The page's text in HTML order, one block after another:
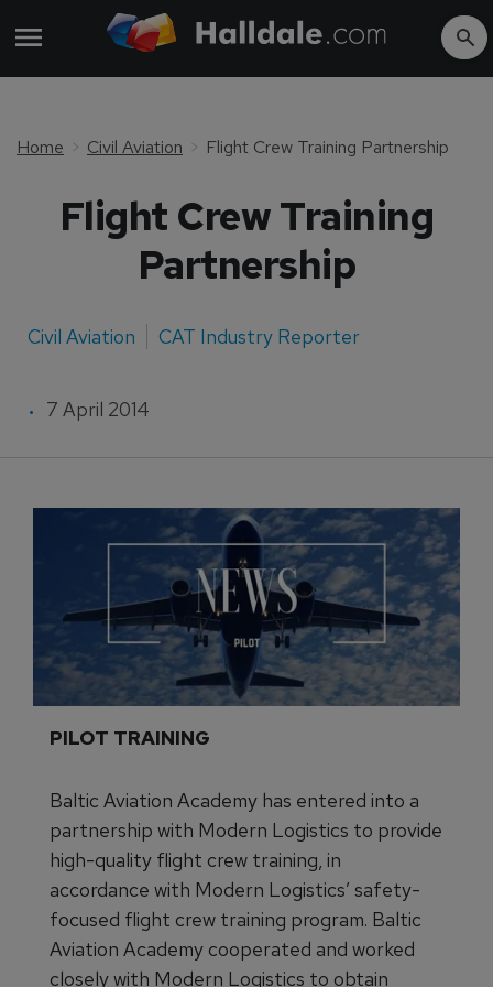
Home Civil Aviation Flight Crew Training Partnership
Flight Crew Training
Partnership
Civil Aviation CAT Industry Reporter
7 April 2014
PILOT TRAINING
Baltic Aviation Academy has entered into a
partnership with Modern Logistics to provide
high-quality flight crew training, in
accordance with Modern Logistics’ safety-
focused flight crew training program. Baltic
Aviation Academy cooperated and worked
closely with Modern Logistics to obtain